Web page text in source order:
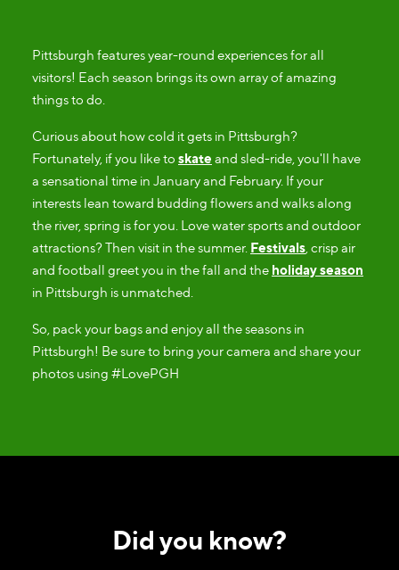
Pittsburgh features year-round experiences for all
visitors! Each season brings its own array of amazing
things to do.
Curious about how cold it gets in Pittsburgh?
Fortunately, if you like to skate and sled-ride, you'll have
a sensational time in January and February. If your
interests lean toward budding flowers and walks along
the river, spring is for you. Love water sports and outdoor
attractions? Then visit in the summer. Festivals, crisp air
and football greet you in the fall and the holiday season
in Pittsburgh is unmatched.
So, pack your bags and enjoy all the seasons in
Pittsburgh! Be sure to bring your camera and share your
photos using #LovePGH
Did you know?